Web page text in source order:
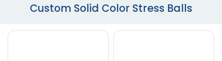
Custom Solid Color Stress Balls